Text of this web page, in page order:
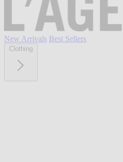
New Arrivals Best Sellers
Clothing